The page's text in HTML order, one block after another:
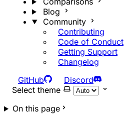
Blog
Community
Contributing
Code of Conduct
Getting Support
Changelog
GitHub
Discord
Select theme
On this page